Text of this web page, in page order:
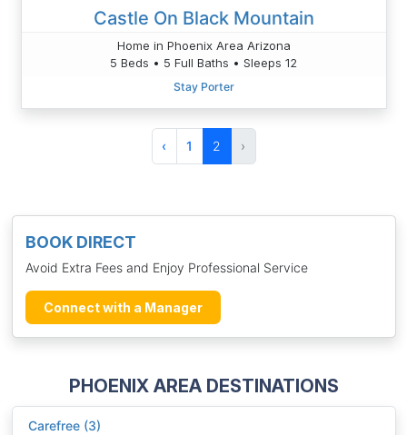
BOOK DIRECT
Avoid Extra Fees and Enjoy Professional Service
Connect with a Manager
PHOENIX AREA DESTINATIONS
Carefree (3)
Castle On Black Mountain
Home in Phoenix Area Arizona
5 Beds • 5 Full Baths • Sleeps 12
Stay Porter
‹ 1 2 ›